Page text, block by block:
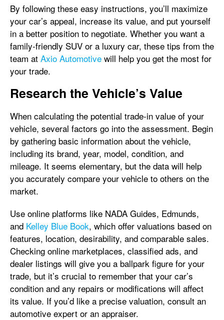
By following these easy instructions, you’ll maximize
your car’s appeal, increase its value, and put yourself
in a better position to negotiate. Whether you want a
family-friendly SUV or a luxury car, these tips from the
team at Axio Automotive will help you get the most for
your trade.
Research the Vehicle’s Value
When calculating the potential trade-in value of your
vehicle, several factors go into the assessment. Begin
by gathering basic information about the vehicle,
including its brand, year, model, condition, and
mileage. It seems elementary, but the data will help
you accurately compare your vehicle to others on the
market.
Use online platforms like NADA Guides, Edmunds,
and Kelley Blue Book, which offer valuations based on
features, location, desirability, and comparable sales.
Checking online marketplaces, classified ads, and
dealer listings will give you a ballpark figure for your
trade, but it’s crucial to remember that your car’s
condition and any repairs or modifications will affect
its value. If you’d like a precise valuation, consult an
automotive expert or an appraiser.